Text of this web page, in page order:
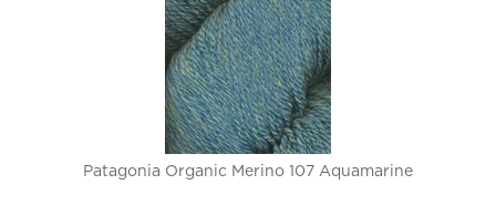
Patagonia Organic Merino 107 Aquamarine